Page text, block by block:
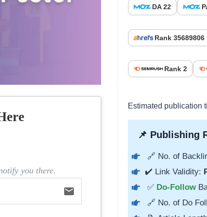
you there.
email
DA 22
Rank 35689806
Rank 2
Estimated publication
📌 Publishing
🔗 No. of
✔️ Link Validity:
✅ Do-Follow
🔗 No. of Do